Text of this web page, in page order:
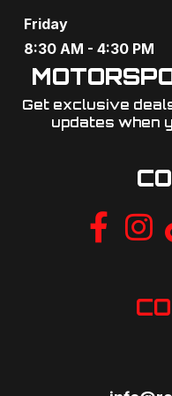
Friday
8:30 AM - 4:30 PM
Get exclusive
updates when